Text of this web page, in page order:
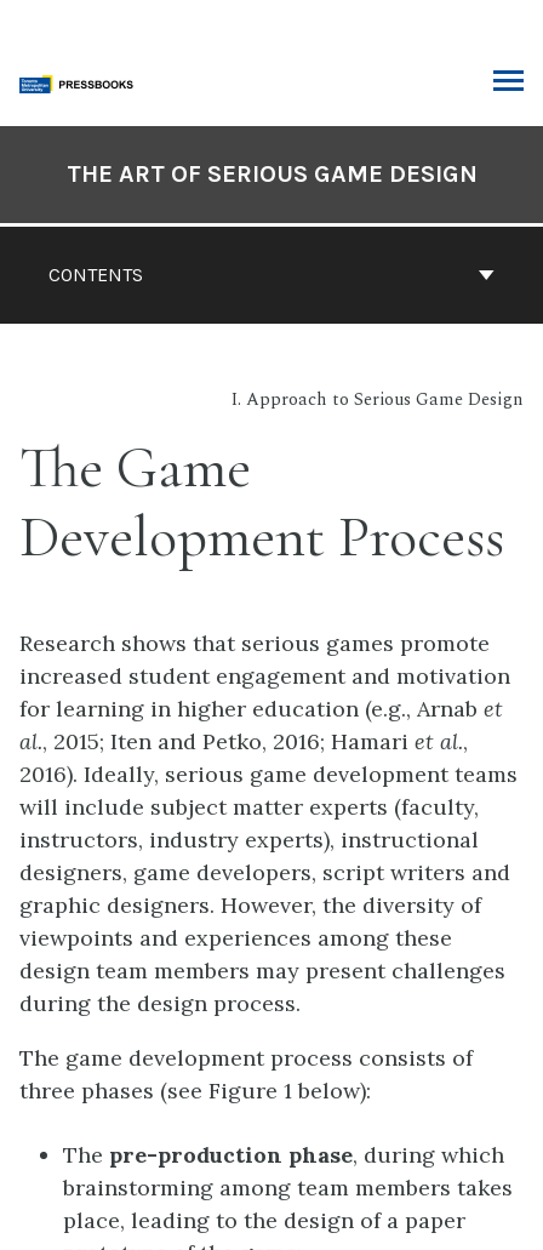
content
Contents
CONTENTS
THE ART OF SERIOUS GAME DESIGN
I. Approach to Serious Game Design
The Game
Development Process
Research shows that serious games promote
increased student engagement and motivation
for learning in higher education (e.g., Arnab et
al., 2015; Iten and Petko, 2016; Hamari et al.,
2016). Ideally, serious game development teams
will include subject matter experts (faculty,
instructors, industry experts), instructional
designers, game developers, script writers and
graphic designers. However, the diversity of
viewpoints and experiences among these
design team members may present challenges
during the design process.
The game development process consists of
three phases (see Figure 1 below):
The pre-production phase, during which
brainstorming among team members takes
place, leading to the design of a paper